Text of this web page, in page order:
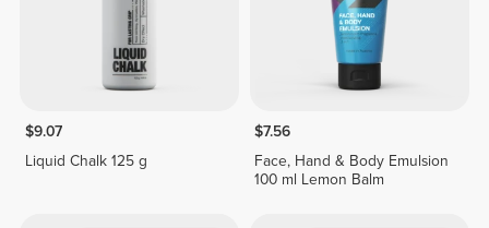
$9.07
Liquid Chalk 125 g
$7.56
Face, Hand & Body Emulsion
100 ml Lemon Balm